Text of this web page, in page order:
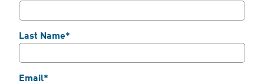
Last Name*
Email*